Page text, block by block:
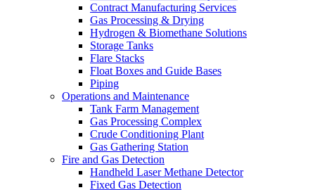
Contract Manufacturing Services
Gas Processing & Drying
Hydrogen & Biomethane Solutions
Storage Tanks
Flare Stacks
Float Boxes and Guide Bases
Piping
Operations and Maintenance
Tank Farm Management
Gas Processing Complex
Crude Conditioning Plant
Gas Gathering Station
Fire and Gas Detection
Handheld Laser Methane Detector
Fixed Gas Detection